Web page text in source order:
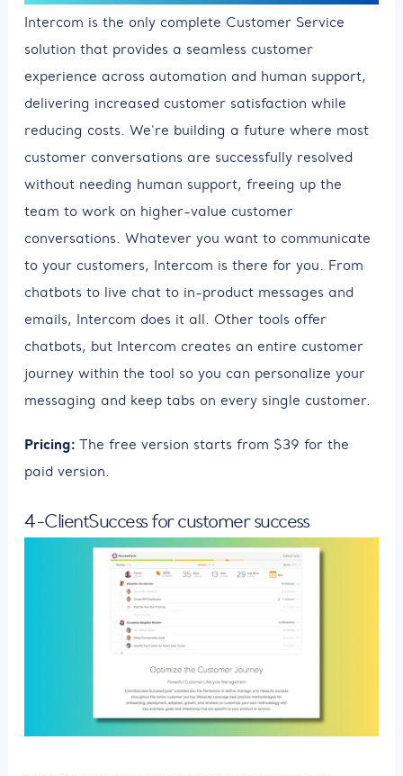
Intercom is the only complete Customer Service
solution that provides a seamless customer
experience across automation and human support,
delivering increased customer satisfaction while
reducing costs. We're building a future where most
customer conversations are successfully resolved
without needing human support, freeing up the
team to work on higher-value customer
conversations. Whatever you want to communicate
to your customers, Intercom is there for you. From
chatbots to live chat to in-product messages and
emails, Intercom does it all. Other tools offer
chatbots, but Intercom creates an entire customer
journey within the tool so you can personalize your
messaging and keep tabs on every single customer.
Pricing: The free version starts from $39 for the
paid version.
4-ClientSuccess for customer success